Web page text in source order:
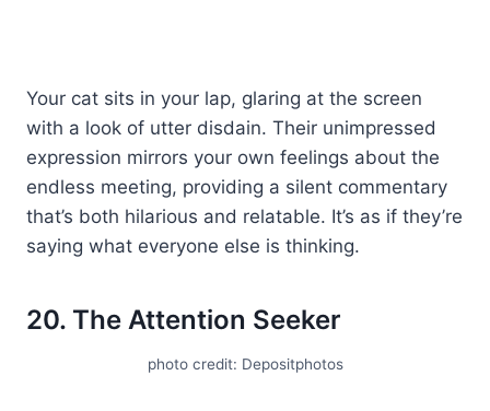
Your cat sits in your lap, glaring at the screen
with a look of utter disdain. Their unimpressed
expression mirrors your own feelings about the
endless meeting, providing a silent commentary
that’s both hilarious and relatable. It’s as if they’re
saying what everyone else is thinking.
20. The Attention Seeker
photo credit: Depositphotos